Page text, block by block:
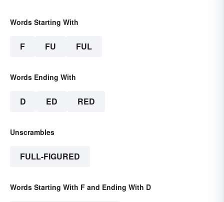
Words Starting With
F FU FUL
Words Ending With
D ED RED
Unscrambles
FULL-FIGURED
Words Starting With F and Ending With D